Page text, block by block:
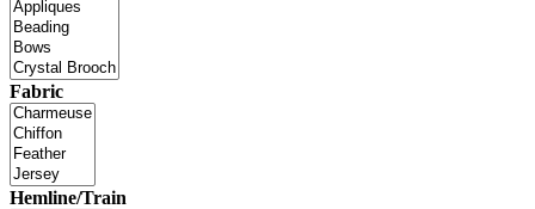
Fabric
Hemline/Train